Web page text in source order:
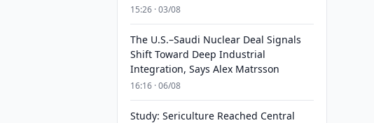
15:26 · 03/08
The U.S.–Saudi Nuclear Deal Signals
Shift Toward Deep Industrial
Integration, Says Alex Matrsson
16:16 · 06/08
Study: Sericulture Reached Central